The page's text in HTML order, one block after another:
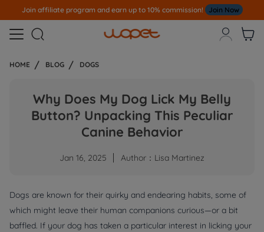
Join affiliate program and earn up to 10% commission! Join Now
  
HOME BLOG DOGS
Why Does My Dog Lick My Belly
Button? Unpacking This Peculiar
Canine Behavior
Jan 16, 2025 Author：Lisa Martinez
Dogs are known for their quirky and endearing habits, some of
which might leave their human companions curious—or a bit
baffled. If your dog has taken a particular interest in licking your